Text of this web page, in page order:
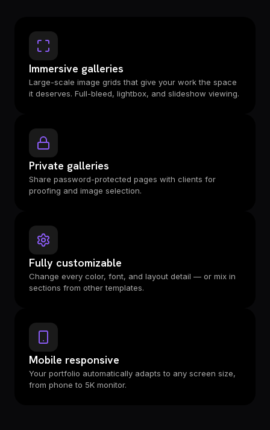
Immersive galleries
Large-scale image grids that give your work the space
it deserves. Full-bleed, lightbox, and slideshow viewing.
Private galleries
Share password-protected pages with clients for
proofing and image selection.
Fully customizable
Change every color, font, and layout detail — or mix in
sections from other templates.
Mobile responsive
Your portfolio automatically adapts to any screen size,
from phone to 5K monitor.